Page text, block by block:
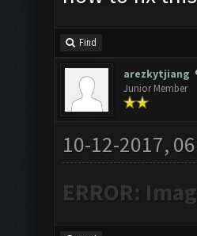
Find
arezkytjiang
Junior Member
10-12-2017,
ERROR: